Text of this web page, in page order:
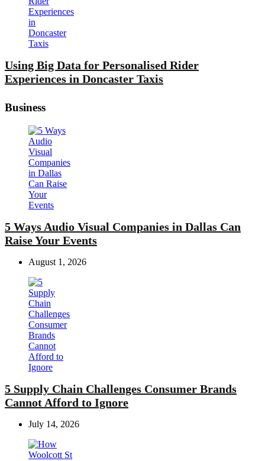
Using Big Data for Personalised Rider
Experiences in Doncaster Taxis
Business
5 Ways Audio Visual Companies in Dallas Can
Raise Your Events
August 1, 2026
5 Supply Chain Challenges Consumer Brands
Cannot Afford to Ignore
July 14, 2026